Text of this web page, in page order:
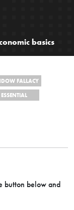
basics
FALLACY
ESSENTIAL
button below and